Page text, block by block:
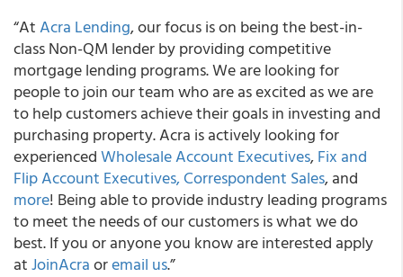
“AtAcra Lending, our focus is on being the best-in-
class Non-QM lender by providing competitive
mortgage lending programs. We are looking for
people to join our team who are as excited as we are
to help customers achieve their goals in investing and
purchasing property. Acra is actively looking for
experiencedWholesale Account Executives,Fix and
Flip Account Executives,Correspondent Sales, and
more! Being able to provide industry leading programs
to meet the needs of our customers is what we do
best. If you or anyone you know are interested apply
atJoinAcraoremail us.”